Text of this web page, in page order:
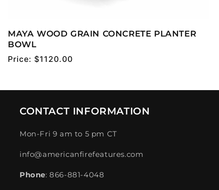
MAYA WOOD GRAIN CONCRETE PLANTER
BOWL
Regular
Price: $1120.00
CONTACT INFORMATION
Mon-Fri 9 am to 5 pm CT
info@americanfirefeatures.com
Phone: 866-881-4048